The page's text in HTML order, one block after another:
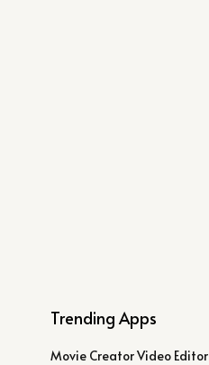
Trending Apps
Movie Creator Video Editor